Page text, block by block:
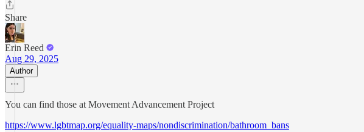
Share
Erin Reed
Aug 29, 2025
Author
You can find those at Movement Advancement Project
https://www.lgbtmap.org/equality-maps/nondiscrimination/bathroom_bans